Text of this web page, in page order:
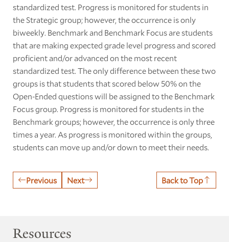
standardized test. Progress is monitored for students in
the Strategic group; however, the occurrence is only
biweekly. Benchmark and Benchmark Focus are students
that are making expected grade level progress and scored
proficient and/or advanced on the most recent
standardized test. The only difference between these two
groups is that students that scored below 50% on the
Open-Ended questions will be assigned to the Benchmark
Focus group. Progress is monitored for students in the
Benchmark groups; however, the occurrence is only three
times a year. As progress is monitored within the groups,
students can move up and/or down to meet their needs.
Previous Next Back to Top
Resources